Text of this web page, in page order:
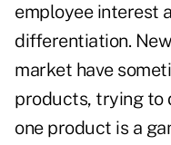
employee interest
differentiation.
market have
products, trying to
one product is a